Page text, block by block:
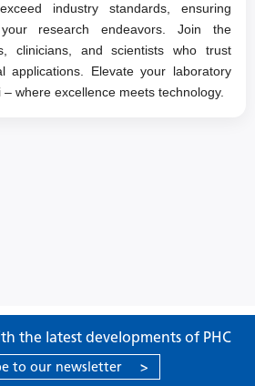
industry standards, ensuring
research endeavors. Join the
clinicians, and scientists who trust
applications. Elevate your laboratory
where excellence meets technology.
the latest developments of PHC
to our newsletter >